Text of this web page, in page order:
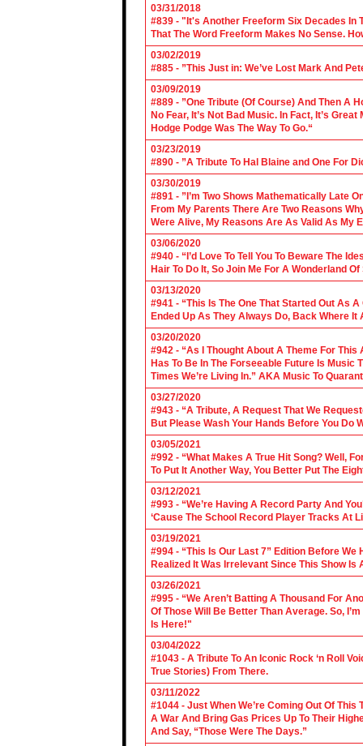
03/31/2018
#839 - "It's Another Freeform Six Decades In
That The Word Freeform Makes No Sense.
03/02/2019
#885 - ”This Just in: We’ve Lost Mark And
03/09/2019
#889 - ”One Tribute (Of Course) And Then A
No Fear, It’s Not Bad Music. In Fact, It’s
Hodge Podge Was The Way To Go.“
03/23/2019
#890 - ”A Tribute To Hal Blaine and One For
03/30/2019
#891 - ”I’m Two Shows Mathematically Late
From My Parents There Are Two Reasons
Were Alive, My Reasons Are As Valid As My
03/06/2020
#940 - “I’d Love To Tell You To Beware The
Hair To Do It, So Join Me For A Wonderland
03/13/2020
#941 - “This Is The One That Started Out As
Ended Up As They Always Do, Back Where It
03/20/2020
#942 - “As I Thought About A Theme For
Has To Be In The Forseeable Future Is
Times We’re Living In.” AKA Music To
03/27/2020
#943 - “A Tribute, A Request That We
But Please Wash Your Hands Before You Do
03/05/2021
#992 - “What Makes A True Hit Song? Well,
To Put It Another Way, You Better Put The
03/12/2021
#993 - “We’re Having A Record Party And
‘Cause The School Record Player Tracks At
03/19/2021
#994 - “This Is Our Last 7” Edition Before We
Realized It Was Irrelevant Since This Show Is
03/26/2021
#995 - “We Aren’t Batting A Thousand For
Of Those Will Be Better Than Average. So,
Is Here!"
03/04/2022
#1043 - A Tribute To An Iconic Rock ‘n Roll
True Stories) From There.
03/11/2022
#1044 - Just When We’re Coming Out Of
A War And Bring Gas Prices Up To Their
And Say, “Those Were The Days.”